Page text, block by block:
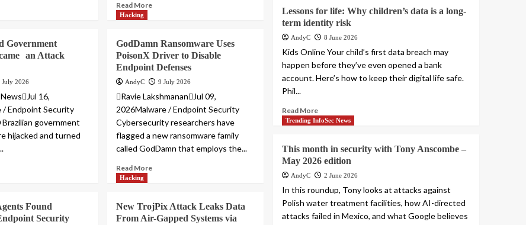
Read More
Government
an Attack
July 2026
16,
/ Endpoint Security
government
hijacked and turned
Hacking
GodDamn Ransomware Uses
PoisonX Driver to Disable
Endpoint Defenses
AndyC 9 July 2026
Ravie LakshmananJul 09,
2026Malware / Endpoint Security
Cybersecurity researchers have
flagged a new ransomware family
called GodDamn that employs the...
Read More
Found
Security
Hacking
New TrojPix Attack Leaks Data
From Air-Gapped Systems via
Lessons for life: Why children’s data is a long-
term identity risk
AndyC 8 June 2026
Kids Online Your child’s first data breach may
happen before they’ve even opened a bank
account. Here’s how to keep their digital life safe.
Phil...
Read More
Trending InfoSec News
This month in security with Tony Anscombe –
May 2026 edition
AndyC 2 June 2026
In this roundup, Tony looks at attacks against
Polish water treatment facilities, how AI-directed
attacks failed in Mexico, and what Google believes